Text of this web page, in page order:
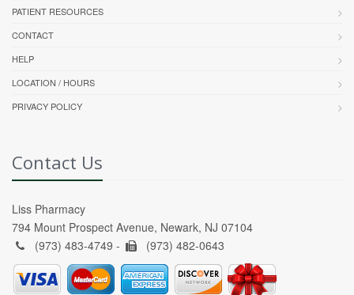
PATIENT RESOURCES
CONTACT
HELP
LOCATION / HOURS
PRIVACY POLICY
Contact Us
Liss Pharmacy
794 Mount Prospect Avenue, Newark, NJ 07104
(973) 483-4749 -
(973) 482-0643